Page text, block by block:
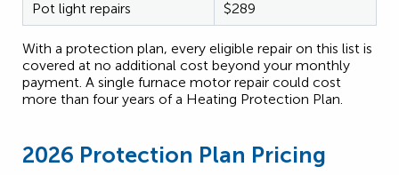
Pot light repairs $289
With a protection plan, every eligible repair on this list is
covered at no additional cost beyond your monthly
payment. A single furnace motor repair could cost
more than four years of a Heating Protection Plan.
2026 Protection Plan Pricing